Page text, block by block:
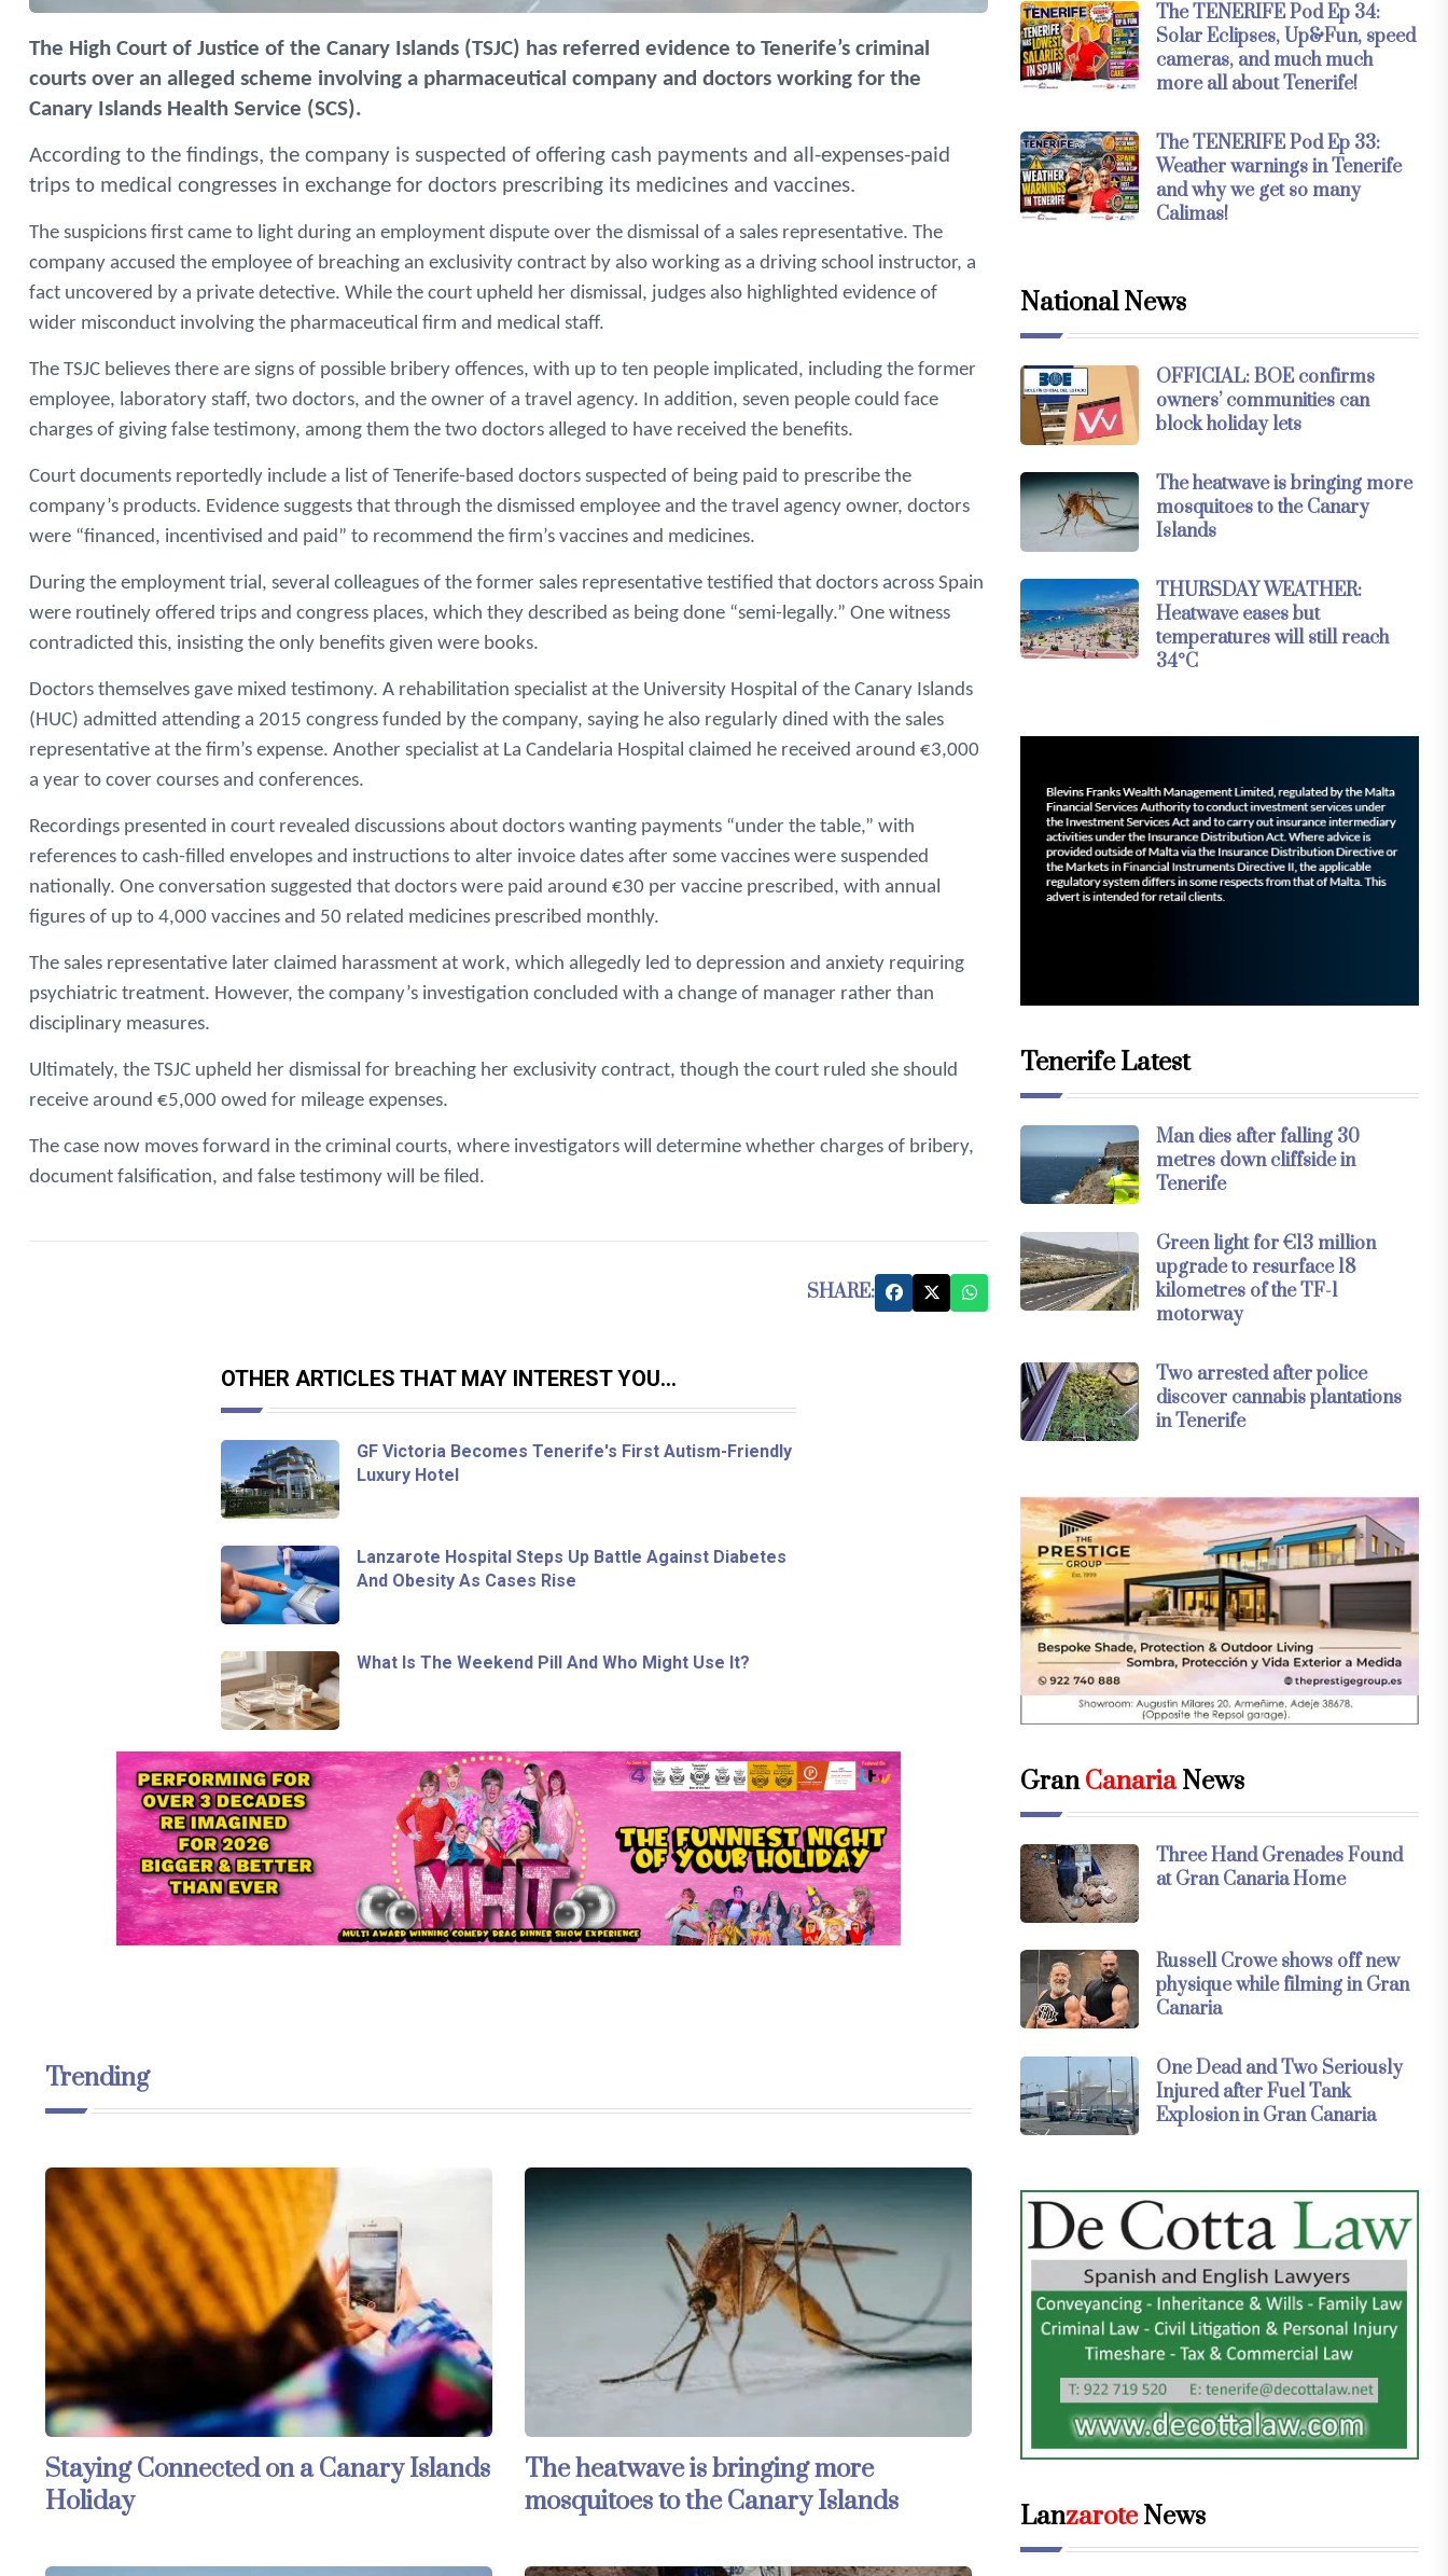
The High Court of Justice of the Canary Islands (TSJC) has referred evidence to Tenerife’s criminal
courts over an alleged scheme involving a pharmaceutical company and doctors working for the
Canary Islands Health Service (SCS).
According to the findings, the company is suspected of offering cash payments and all-expenses-paid
trips to medical congresses in exchange for doctors prescribing its medicines and vaccines.
The suspicions first came to light during an employment dispute over the dismissal of a sales representative. The
company accused the employee of breaching an exclusivity contract by also working as a driving school instructor, a
fact uncovered by a private detective. While the court upheld her dismissal, judges also highlighted evidence of
wider misconduct involving the pharmaceutical firm and medical staff.
The TSJC believes there are signs of possible bribery offences, with up to ten people implicated, including the former
employee, laboratory staff, two doctors, and the owner of a travel agency. In addition, seven people could face
charges of giving false testimony, among them the two doctors alleged to have received the benefits.
Court documents reportedly include a list of Tenerife-based doctors suspected of being paid to prescribe the
company’s products. Evidence suggests that through the dismissed employee and the travel agency owner, doctors
were “financed, incentivised and paid” to recommend the firm’s vaccines and medicines.
During the employment trial, several colleagues of the former sales representative testified that doctors across Spain
were routinely offered trips and congress places, which they described as being done “semi-legally.” One witness
contradicted this, insisting the only benefits given were books.
Doctors themselves gave mixed testimony. A rehabilitation specialist at the University Hospital of the Canary Islands
(HUC) admitted attending a 2015 congress funded by the company, saying he also regularly dined with the sales
representative at the firm’s expense. Another specialist at La Candelaria Hospital claimed he received around €3,000
a year to cover courses and conferences.
Recordings presented in court revealed discussions about doctors wanting payments “under the table,” with
references to cash-filled envelopes and instructions to alter invoice dates after some vaccines were suspended
nationally. One conversation suggested that doctors were paid around €30 per vaccine prescribed, with annual
figures of up to 4,000 vaccines and 50 related medicines prescribed monthly.
The sales representative later claimed harassment at work, which allegedly led to depression and anxiety requiring
psychiatric treatment. However, the company’s investigation concluded with a change of manager rather than
disciplinary measures.
Ultimately, the TSJC upheld her dismissal for breaching her exclusivity contract, though the court ruled she should
receive around €5,000 owed for mileage expenses.
The case now moves forward in the criminal courts, where investigators will determine whether charges of bribery,
document falsification, and false testimony will be filed.
SHARE:
OTHER ARTICLES THAT MAY INTEREST YOU...
GF Victoria Becomes Tenerife's First Autism-Friendly
Luxury Hotel
Lanzarote Hospital Steps Up Battle Against Diabetes
And Obesity As Cases Rise
What Is The Weekend Pill And Who Might Use It?
Trending
Staying Connected on a Canary Islands
Holiday
The heatwave is bringing more
mosquitoes to the Canary Islands
The TENERIFE Pod Ep 34:
Solar Eclipses, Up&Fun, speed
cameras, and much much
more all about Tenerife!
The TENERIFE Pod Ep 33:
Weather warnings in Tenerife
and why we get so many
Calimas!
National News
OFFICIAL: BOE confirms
owners’ communities can
block holiday lets
The heatwave is bringing more
mosquitoes to the Canary
Islands
THURSDAY WEATHER:
Heatwave eases but
temperatures will still reach
34°C
Tenerife Latest
Man dies after falling 30
metres down cliffside in
Tenerife
Green light for €13 million
upgrade to resurface 18
kilometres of the TF-1
motorway
Two arrested after police
discover cannabis plantations
in Tenerife
GranCanariaNews
Three Hand Grenades Found
at Gran Canaria Home
Russell Crowe shows off new
physique while filming in Gran
Canaria
One Dead and Two Seriously
Injured after Fuel Tank
Explosion in Gran Canaria
LanzaroteNews